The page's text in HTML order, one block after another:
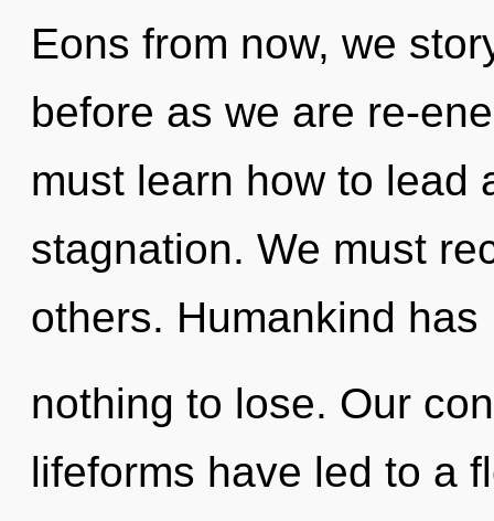
Eons from now, we
before as we are re-
must learn how to lead
stagnation. We must
others. Humankind has
nothing to lose. Our
lifeforms have led to a